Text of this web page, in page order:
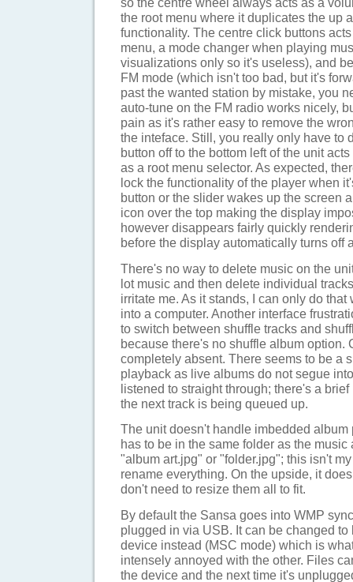
the root menu where it duplicates the up
functionality. The centre click buttons
menu, a mode changer when playing
visualizations only so it's useless), and
FM mode (which isn't too bad, but it's
past the wanted station by mistake, you
auto-tune on the FM radio works nicely,
pain as it's rather easy to remove the
the inteface. Still, you really only have to
button off to the bottom left of the unit
as a root menu selector. As expected,
lock the functionality of the player when
button or the slider wakes up the screen
icon over the top making the display
however disappears fairly quickly
before the display automatically turns off
There's no way to delete music on the
lot music and then delete individual
irritate me. As it stands, I can only do
into a computer. Another interface
to switch between shuffle tracks and
because there's no shuffle album option.
completely absent. There seems to be a
playback as live albums do not segue
listened to straight through; there's a
the next track is being queued up.
The unit doesn't handle imbedded album
has to be in the same folder as the music
"album art.jpg" or "folder.jpg"; this isn't
rename everything. On the upside, it
don't need to resize them all to fit.
By default the Sansa goes into WMP
plugged in via USB. It can be changed
device instead (MSC mode) which is
intensely annoyed with the other. Files
the device and the next time it's